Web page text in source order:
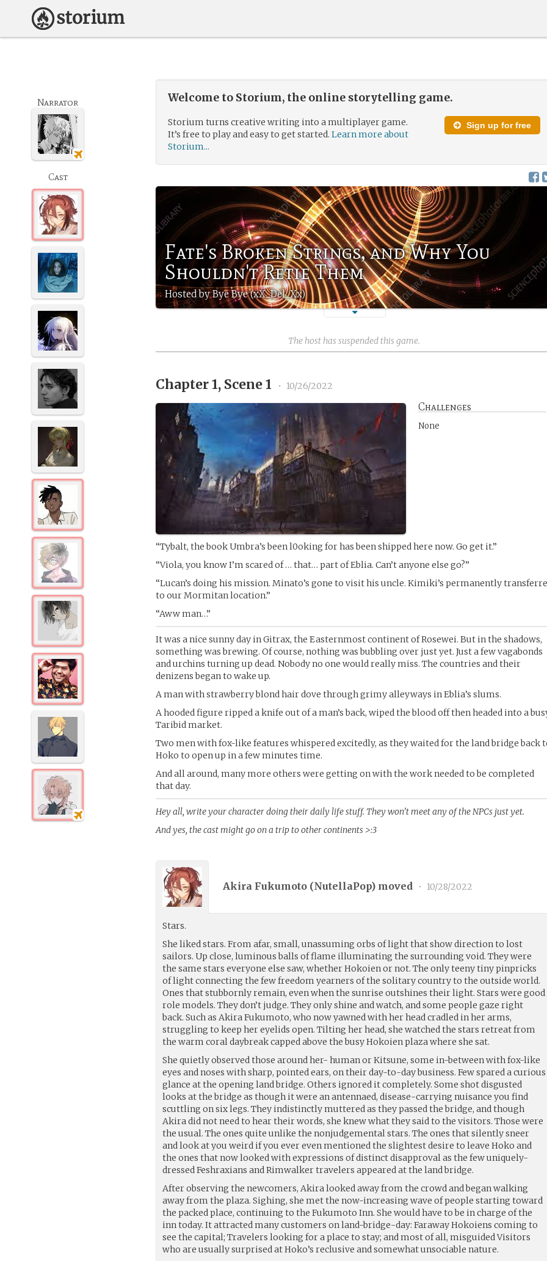
Welcome to Storium, the online storytelling game.
Sign up for free
Storium turns creative writing into a multiplayer game.
It’s free to play and easy to get started.Learn more about
Storium...
Fate's Broken Strings, and Why You
Shouldn't Retie Them
Hosted by Bye Bye (xX_Del_Xx)
Narrator
Cast
The host has suspended this game.
Chapter 1, Scene 1 • 10/26/2022
Challenges
None
“Tybalt, the book Umbra’s been l0oking for has been shipped here now. Go get it.”
“Viola, you know I’m scared of … that… part of Eblia. Can’t anyone else go?”
“Lucan’s doing his mission. Minato’s gone to visit his uncle. Kimiki’s permanently
to our Mormitan location.”
“Aww man…”
It was a nice sunny day in Gitrax, the Easternmost continent of Rosewei. But in the shadows,
something was brewing. Of course, nothing was bubbling over just yet. Just a few vagabonds
and urchins turning up dead. Nobody no one would really miss. The countries and their
denizens began to wake up.
A man with strawberry blond hair dove through grimy alleyways in Eblia’s slums.
A hooded figure ripped a knife out of a man’s back, wiped the blood off then headed into a
Taribid market.
Two men with fox-like features whispered excitedly, as they waited for the land bridge back
Hoko to open up in a few minutes time.
And all around, many more others were getting on with the work needed to be completed
that day.
Hey all, write your character doing their daily life stuff. They won’t meet any of the NPCs just yet.
And yes, the cast might go on a trip to other continents >:3
Akira Fukumoto (NutellaPop) moved • 10/28/2022
Stars.
She liked stars. From afar, small, unassuming orbs of light that show direction to lost
sailors. Up close, luminous balls of flame illuminating the surrounding void. They were
the same stars everyone else saw, whether Hokoien or not. The only teeny tiny pinpricks
of light connecting the few freedom yearners of the solitary country to the outside world.
Ones that stubbornly remain, even when the sunrise outshines their light. Stars were good
role models. They don’t judge. They only shine and watch, and some people gaze right
back. Such as Akira Fukumoto, who now yawned with her head cradled in her arms,
struggling to keep her eyelids open. Tilting her head, she watched the stars retreat from
the warm coral daybreak capped above the busy Hokoien plaza where she sat.
She quietly observed those around her- human or Kitsune, some in-between with fox-like
eyes and noses with sharp, pointed ears, on their day-to-day business. Few spared a curious
glance at the opening land bridge. Others ignored it completely. Some shot disgusted
looks at the bridge as though it were an antennaed, disease-carrying nuisance you find
scuttling on six legs. They indistinctly muttered as they passed the bridge, and though
Akira did not need to hear their words, she knew what they said to the visitors. Those were
the usual. The ones quite unlike the nonjudgemental stars. The ones that silently sneer
and look at you weird if you ever even mentioned the slightest desire to leave Hoko and
the ones that now looked with expressions of distinct disapproval as the few uniquely-
dressed Feshraxians and Rimwalker travelers appeared at the land bridge.
After observing the newcomers, Akira looked away from the crowd and began walking
away from the plaza. Sighing, she met the now-increasing wave of people starting toward
the packed place, continuing to the Fukumoto Inn. She would have to be in charge of the
inn today. It attracted many customers on land-bridge-day: Faraway Hokoiens coming to
see the capital; Travelers looking for a place to stay; and most of all, misguided Visitors
who are usually surprised at Hoko’s reclusive and somewhat unsociable nature.